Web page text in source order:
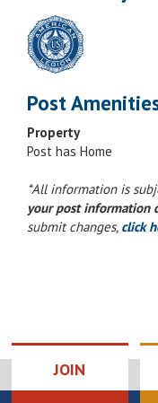
Post
Property
Post has Home
*All information is
your post information
submit changes, click
JOIN